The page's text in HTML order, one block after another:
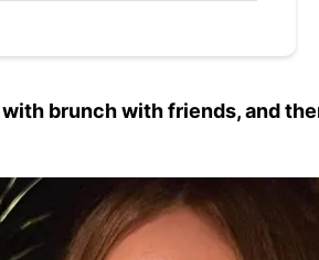
brunch with friends, and